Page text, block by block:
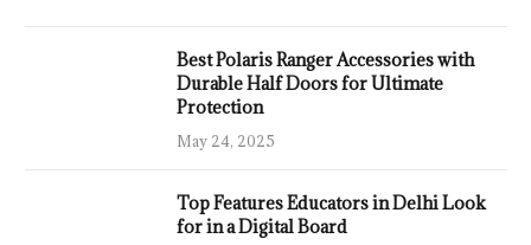
Best Polaris Ranger Accessories with
Durable Half Doors for Ultimate
Protection
May 24, 2025
Top Features Educators in Delhi Look
for in a Digital Board